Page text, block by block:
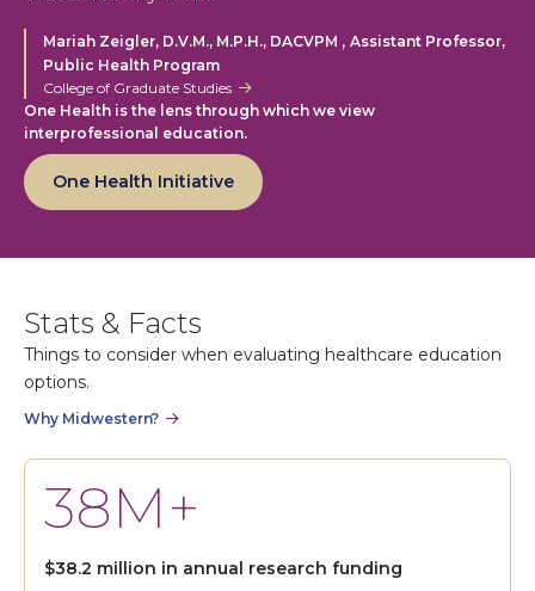
Mariah Zeigler, D.V.M., M.P.H., DACVPM , Assistant Professor,
Public Health Program
College of Graduate Studies
One Health is the lens through which we view
interprofessional education.
One Health Initiative
Stats & Facts
Things to consider when evaluating healthcare education
options.
Why Midwestern?
38M+
$38.2 million in annual research funding